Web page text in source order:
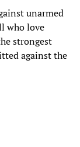
unarmed
who love
strongest
against the